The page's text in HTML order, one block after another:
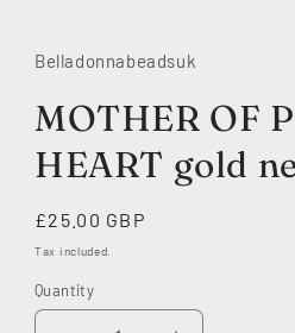
Belladonnabeadsuk
MOTHER OF
HEART gold
Regular
price
£25.00 GBP
Tax included.
Quantity